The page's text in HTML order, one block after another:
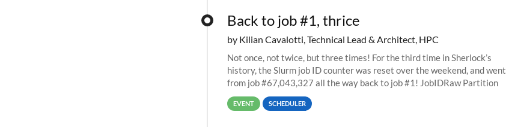
Back to job #1, thrice
by Kilian Cavalotti, Technical Lead & Architect, HPC
Not once, not twice, but three times! For the third time in Sherlock’s
history, the Slurm job ID counter was reset over the weekend, and went
from job #67,043,327 all the way back to job #1! JobIDRaw Partition
EVENT SCHEDULER